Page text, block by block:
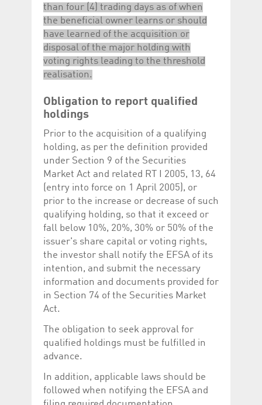
than four (4) trading days as of when
the beneficial owner learns or should
have learned of the acquisition or
disposal of the major holding with
voting rights leading to the threshold
realisation.
Obligation to report qualified
holdings
Prior to the acquisition of a qualifying
holding, as per the definition provided
under Section 9 of the Securities
Market Act and related RT I 2005, 13, 64
(entry into force on 1 April 2005), or
prior to the increase or decrease of such
qualifying holding, so that it exceed or
fall below 10%, 20%, 30% or 50% of the
issuer's share capital or voting rights,
the investor shall notify the EFSA of its
intention, and submit the necessary
information and documents provided for
in Section 74 of the Securities Market
Act.
The obligation to seek approval for
qualified holdings must be fulfilled in
advance.
In addition, applicable laws should be
followed when notifying the EFSA and